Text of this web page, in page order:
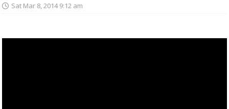
Sat Mar 8, 2014 9:12 am